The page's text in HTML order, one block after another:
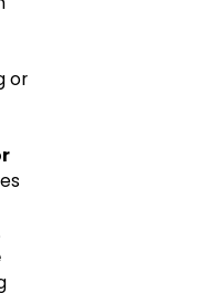
or